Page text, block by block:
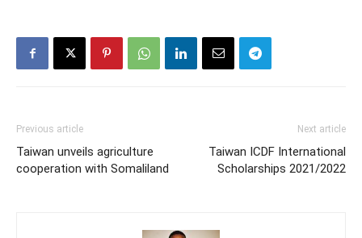
Previous article
Taiwan unveils agriculture
cooperation with Somaliland
Next article
Taiwan ICDF International
Scholarships 2021/2022